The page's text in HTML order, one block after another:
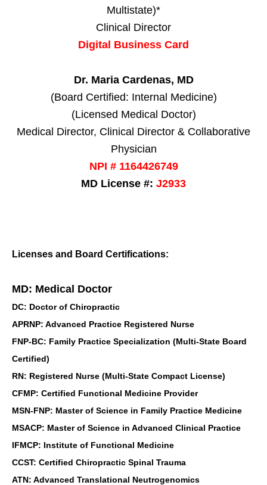
Multistate)*
Clinical Director
Digital Business Card
Dr. Maria Cardenas, MD
(Board Certified: Internal Medicine)
(Licensed Medical Doctor)
Medical Director, Clinical Director & Collaborative
Physician
NPI # 1164426749
MD License #: J2933
Licenses and Board Certifications:
MD: Medical Doctor
DC: Doctor of Chiropractic
APRNP: Advanced Practice Registered Nurse
FNP-BC: Family Practice Specialization (Multi-State Board
Certified)
RN: Registered Nurse (Multi-State Compact License)
CFMP: Certified Functional Medicine Provider
MSN-FNP: Master of Science in Family Practice Medicine
MSACP: Master of Science in Advanced Clinical Practice
IFMCP: Institute of Functional Medicine
CCST: Certified Chiropractic Spinal Trauma
ATN: Advanced Translational Neutrogenomics